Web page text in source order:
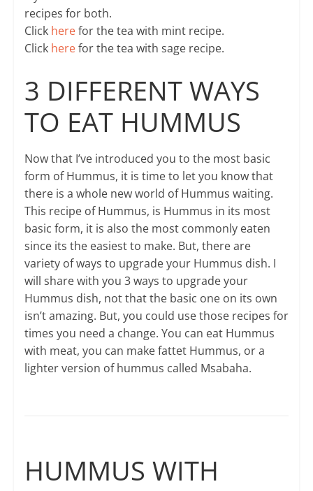
recipes for both.
Click herefor the tea with mint recipe.
Click herefor the tea with sage recipe.
3 DIFFERENT WAYS
TO EAT HUMMUS
Now that I’ve introduced you to the most basic
form of Hummus, it is time to let you know that
there is a whole new world of Hummus waiting.
This recipe of Hummus, is Hummus in its most
basic form, it is also the most commonly eaten
since its the easiest to make. But, there are
variety of ways to upgrade your Hummus dish. I
will share with you 3 ways to upgrade your
Hummus dish, not that the basic one on its own
isn’t amazing. But, you could use those recipes for
times you need a change. You can eat Hummus
with meat, you can make fattet Hummus, or a
lighter version of hummus called Msabaha.
HUMMUS WITH